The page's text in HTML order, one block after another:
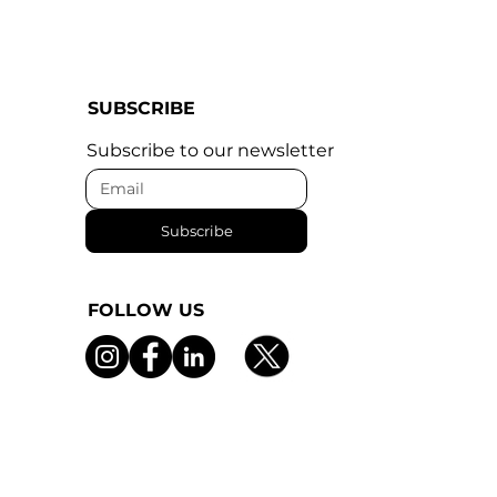
SUBSCRIBE
Subscribe to our newsletter
Subscribe
FOLLOW US